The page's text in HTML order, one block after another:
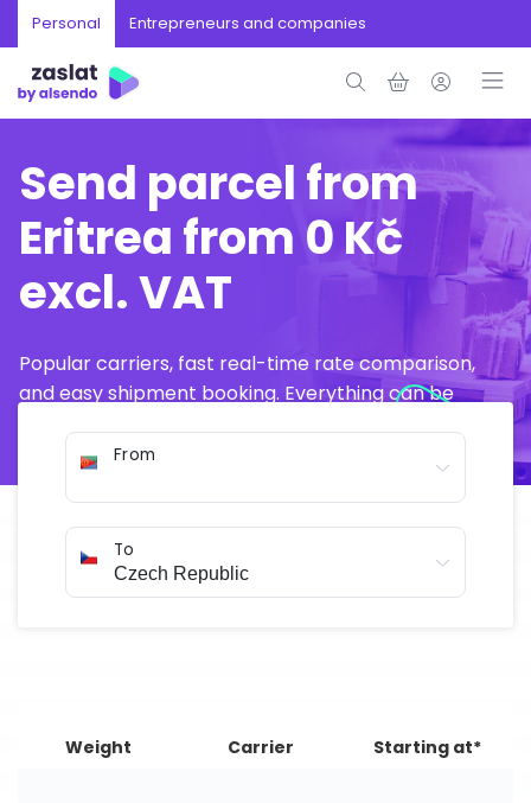
Personal Entrepreneurs and companies
Send parcel from
Eritrea from 0 Kč
excl. VAT
Popular carriers, fast real-time rate comparison,
and easy shipment booking. Everything can be
From
To
Weight Carrier Starting at*